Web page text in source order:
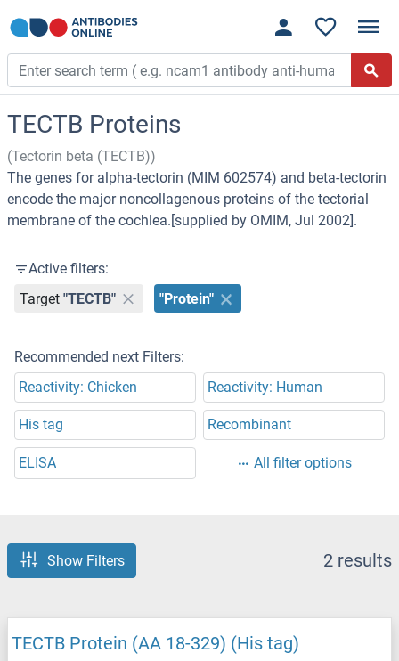
TECTB Proteins
(Tectorin beta (TECTB))
The genes for alpha-tectorin (MIM 602574) and beta-tectorin
encode the major noncollagenous proteins of the tectorial
membrane of the cochlea.[supplied by OMIM, Jul 2002].
Active filters:
Target "TECTB" "Protein"
Recommended next Filters:
Reactivity: Chicken
Reactivity: Human
His tag Recombinant
ELISA All filter options
Show Filters 2 results
TECTB Protein (AA 18-329) (His tag)